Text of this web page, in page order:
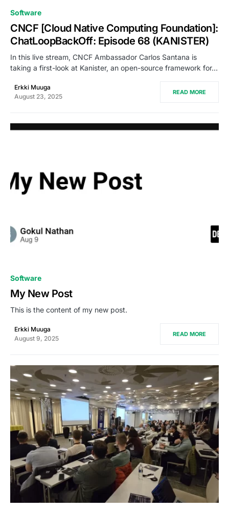
Software
CNCF [Cloud Native Computing Foundation]:
ChatLoopBackOff: Episode 68 (KANISTER)
In this live stream, CNCF Ambassador Carlos Santana is
taking a first-look at Kanister, an open-source framework for…
Erkki Muuga
August 23, 2025
READ MORE
Software
My New Post
This is the content of my new post.
Erkki Muuga
August 9, 2025
READ MORE